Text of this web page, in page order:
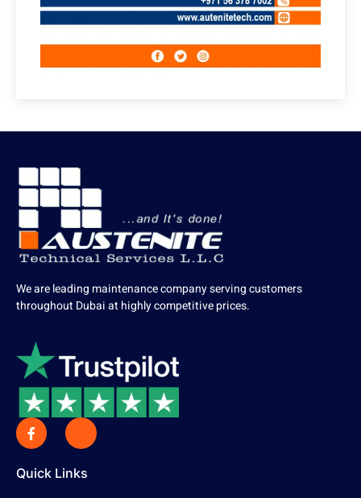
We are leading maintenance company serving customers
throughout Dubai at highly competitive prices.
Quick Links